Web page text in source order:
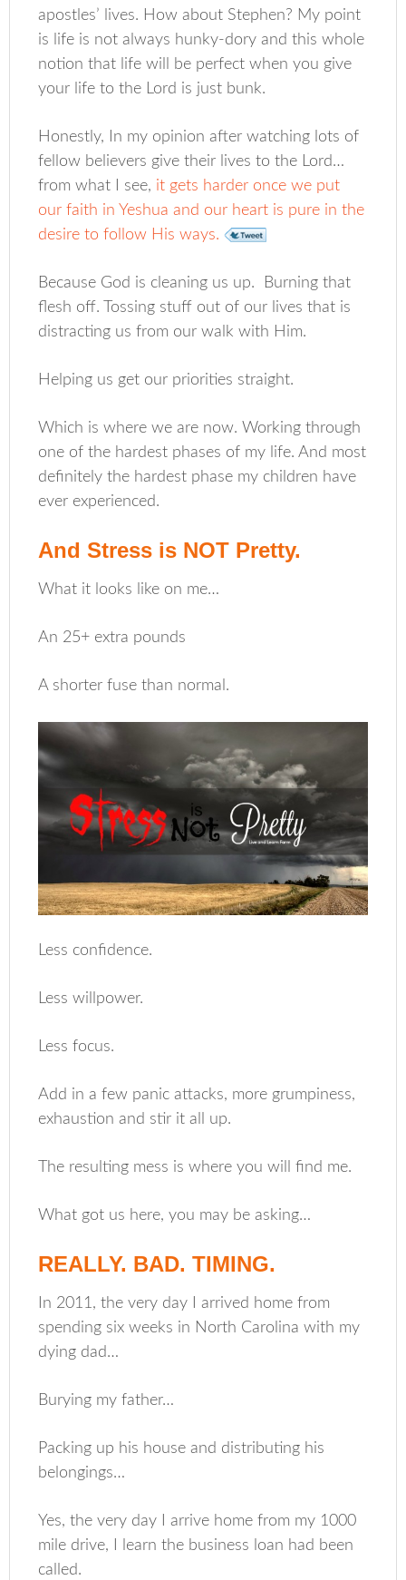
apostles’ lives. How about Stephen? My point
is life is not always hunky-dory and this whole
notion that life will be perfect when you give
your life to the Lord is just bunk.
Honestly, In my opinion after watching lots of
fellow believers give their lives to the Lord…
from what I see, it gets harder once we put
our faith in Yeshua and our heart is pure in the
desire to follow His ways.
Because God is cleaning us up. Burning that
flesh off. Tossing stuff out of our lives that is
distracting us from our walk with Him.
Helping us get our priorities straight.
Which is where we are now. Working through
one of the hardest phases of my life. And most
definitely the hardest phase my children have
ever experienced.
And Stress is NOT Pretty.
What it looks like on me…
An 25+ extra pounds
A shorter fuse than normal.
Less confidence.
Less willpower.
Less focus.
Add in a few panic attacks, more grumpiness,
exhaustion and stir it all up.
The resulting mess is where you will find me.
What got us here, you may be asking…
REALLY. BAD. TIMING.
In 2011, the very day I arrived home from
spending six weeks in North Carolina with my
dying dad…
Burying my father…
Packing up his house and distributing his
belongings…
Yes, the very day I arrive home from my 1000
mile drive, I learn the business loan had been
called.